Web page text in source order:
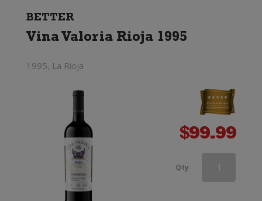
BETTER
Vina Valoria Rioja 1995
1995, La Rioja
$99.99
Qty Famiglia